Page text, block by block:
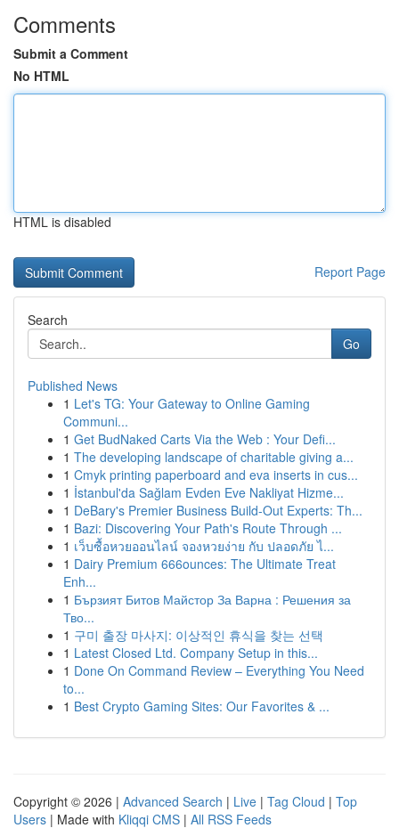
Comments
Submit a Comment
No HTML
HTML is disabled
Report Page
Search
Go
Published News
1 Let's TG: Your Gateway to Online Gaming
Communi...
1 Get BudNaked Carts Via the Web : Your Defi...
1 The developing landscape of charitable giving a...
1 Cmyk printing paperboard and eva inserts in cus...
1 İstanbul'da Sağlam Evden Eve Nakliyat Hizme...
1 DeBary's Premier Business Build-Out Experts: Th...
1 Bazi: Discovering Your Path's Route Through ...
1 เว็บซื้อหวยออนไลน์ จองหวยง่าย กับ ปลอดภัย ไ...
1 Dairy Premium 666ounces: The Ultimate Treat
Enh...
1 Бързият Битов Майстор За Варна : Решения за
Тво...
1 구미 출장 마사지: 이상적인 휴식을 찾는 선택
1 Latest Closed Ltd. Company Setup in this...
1 Done On Command Review – Everything You Need
to...
1 Best Crypto Gaming Sites: Our Favorites & ...
Copyright © 2026 | Advanced Search | Live | Tag Cloud | Top
Users | Made with Kliqqi CMS | All RSS Feeds